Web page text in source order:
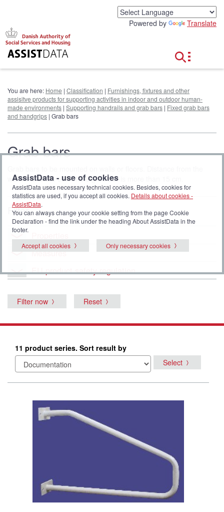
Powered by Translate
You are here: Home | Classification | Furnishings, fixtures and other
assisitve products for supporting activities in indoor and outdoor human-
made environments | Supporting handrails and grab bars | Fixed grab bars
and handgrips | Grab bars
Grab bars
wall/floor to the end of the grab bar is more than 15 cm.
Filter
Measures
EU product safety regulation
Filter now Reset
11 product series. Sort result by
Select
AssistData - use of cookies
AssistData uses necessary technical cookies. Besides, cookies for
statistics are used, if you accept all cookies. Details about cookies -
AssistData.
You can always change your cookie setting from the page Cookie
Declaration - find the link under the heading About AssistData in the
footer.
Accept all cookies
Only necessary cookies